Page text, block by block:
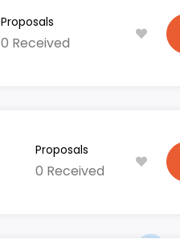
Proposals
0 Received
Proposals
0 Received